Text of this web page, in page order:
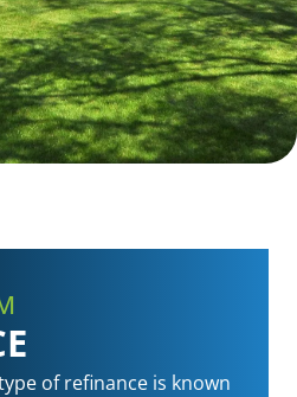
of refinance is known